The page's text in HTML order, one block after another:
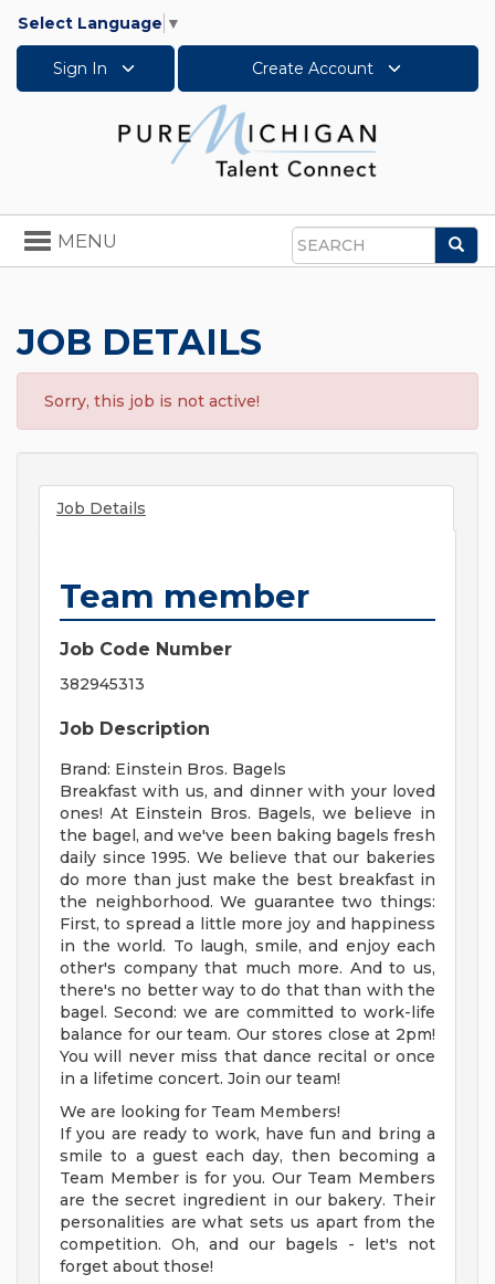
Select Language ▼
Sign In Create Account
Search
Toggle
navigation
MENU
JOB DETAILS
Sorry, this job is not active!
Job Details
Team member
Job Code Number
382945313
Job Description
Brand: Einstein Bros. Bagels
Breakfast with us, and dinner with your loved
ones! At Einstein Bros. Bagels, we believe in
the bagel, and we've been baking bagels fresh
daily since 1995. We believe that our bakeries
do more than just make the best breakfast in
the neighborhood. We guarantee two things:
First, to spread a little more joy and happiness
in the world. To laugh, smile, and enjoy each
other's company that much more. And to us,
there's no better way to do that than with the
bagel. Second: we are committed to work-life
balance for our team. Our stores close at 2pm!
You will never miss that dance recital or once
in a lifetime concert. Join our team!
We are looking for Team Members!
If you are ready to work, have fun and bring a
smile to a guest each day, then becoming a
Team Member is for you. Our Team Members
are the secret ingredient in our bakery. Their
personalities are what sets us apart from the
competition. Oh, and our bagels - let's not
forget about those!